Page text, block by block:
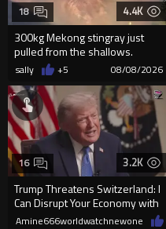
4.4K
300kg Mekong stingray just
pulled from the shallows.
World’s largest freshwater fi...
18
sally +5 08/08/2026
3.2K
Trump Threatens Switzerland: I
Can Disrupt Your Economy with
a Single Signature
16
Amine666worldwatchnewone